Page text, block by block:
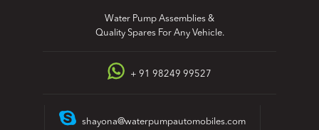
Water Pump Assemblies &
Quality Spares For Any Vehicle.
+ 91 98249 99527
shayona@waterpumpautomobiles.com